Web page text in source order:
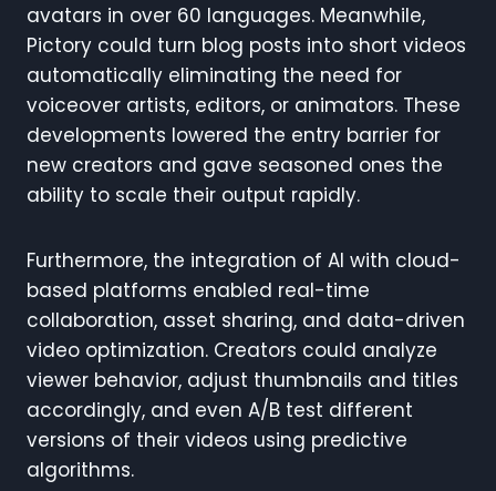
avatars in over 60 languages. Meanwhile,
Pictory could turn blog posts into short videos
automatically eliminating the need for
voiceover artists, editors, or animators. These
developments lowered the entry barrier for
new creators and gave seasoned ones the
ability to scale their output rapidly.
Furthermore, the integration of AI with cloud-
based platforms enabled real-time
collaboration, asset sharing, and data-driven
video optimization. Creators could analyze
viewer behavior, adjust thumbnails and titles
accordingly, and even A/B test different
versions of their videos using predictive
algorithms.